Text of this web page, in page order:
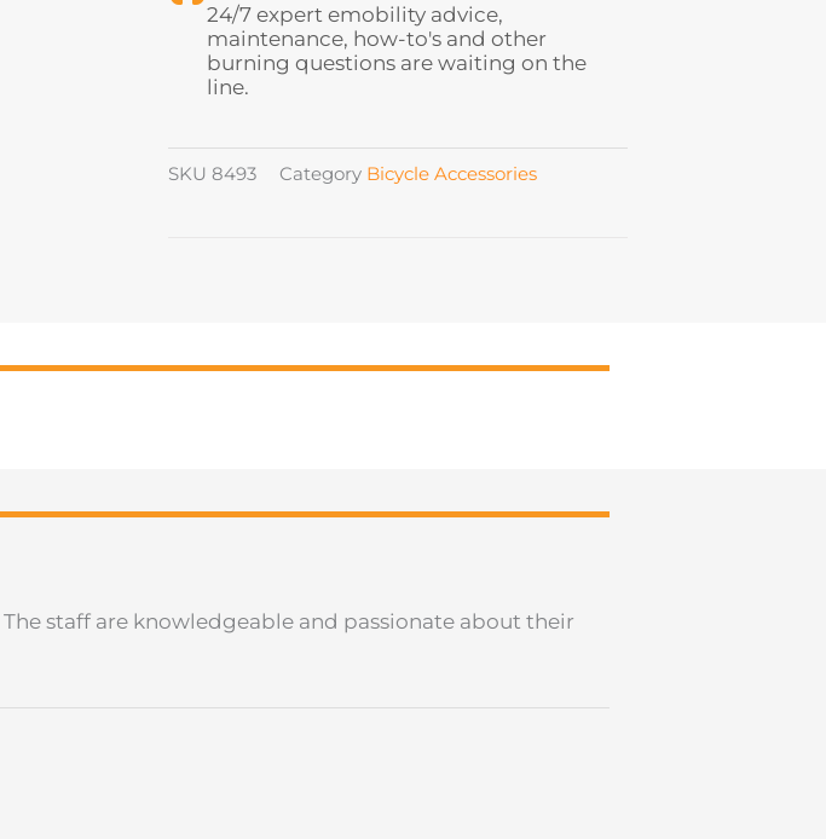
24/7 expert emobility advice,
maintenance, how-to's and other
burning questions are waiting on the
line.
SKU 8493 Category Bicycle Accessories
staff are knowledgeable and passionate about their